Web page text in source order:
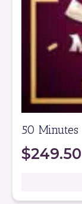
50 Minutes
$249.50